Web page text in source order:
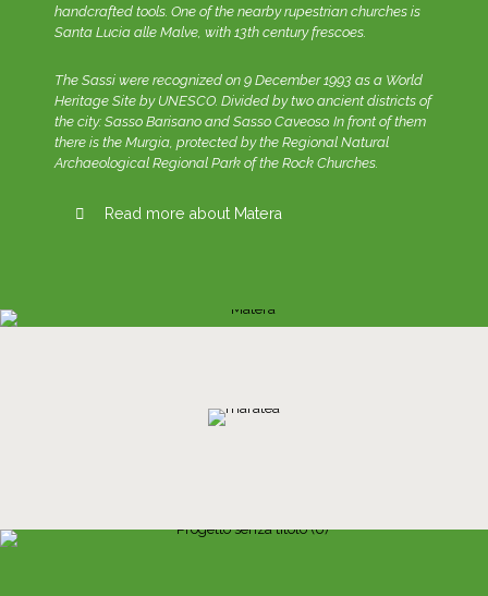
handcrafted tools. One of the nearby rupestrian churches is
Santa Lucia alle Malve, with 13th century frescoes.
The Sassi were recognized on 9 December 1993 as a World
Heritage Site by UNESCO. Divided by two ancient districts of
the city: Sasso Barisano and Sasso Caveoso. In front of them
there is the Murgia, protected by the Regional Natural
Archaeological Regional Park of the Rock Churches.
Read more about Matera